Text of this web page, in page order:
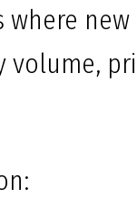
new
volume,